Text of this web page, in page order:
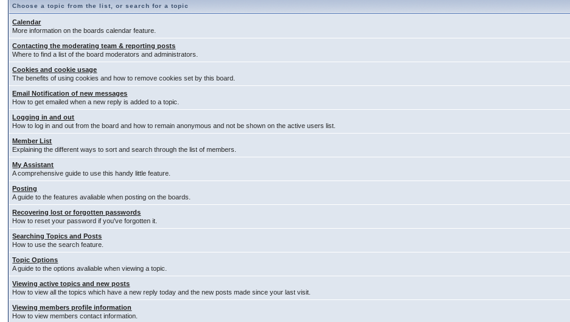
Choose a topic from the list, or search for a topic
Calendar
More information on the boards calendar feature.
Contacting the moderating team & reporting posts
Where to find a list of the board moderators and administrators.
Cookies and cookie usage
The benefits of using cookies and how to remove cookies set by this board.
Email Notification of new messages
How to get emailed when a new reply is added to a topic.
Logging in and out
How to log in and out from the board and how to remain anonymous and not be shown on the active users list.
Member List
Explaining the different ways to sort and search through the list of members.
My Assistant
A comprehensive guide to use this handy little feature.
Posting
A guide to the features avaliable when posting on the boards.
Recovering lost or forgotten passwords
How to reset your password if you've forgotten it.
Searching Topics and Posts
How to use the search feature.
Topic Options
A guide to the options avaliable when viewing a topic.
Viewing active topics and new posts
How to view all the topics which have a new reply today and the new posts made since your last visit.
Viewing members profile information
How to view members contact information.